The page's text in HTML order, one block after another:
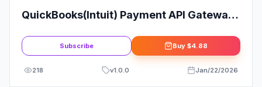
QuickBooks(Intuit) Payment API Gateway
Subscribe Buy $4.88
218 v1.0.0 Jan/22/2026